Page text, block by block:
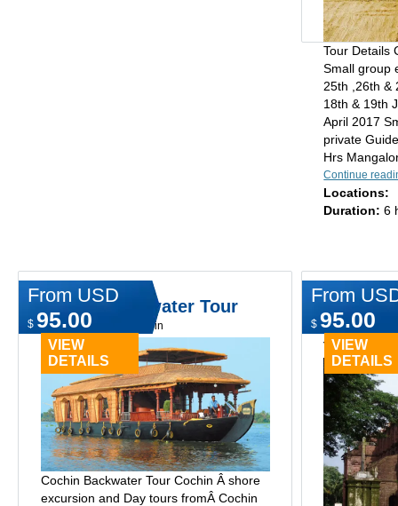
Tour Details
Small group
25th ,26th &
18th & 19th
April 2017
private
Hrs
Continue
Locations:
Duration: 6
Cochin Backwater Tour
Type:Day tours in cochin
Cochin Backwater Tour Cochin Â shore
excursion and Day tours fromÂ Cochin
From USD
$ 95.00
VIEW
DETAILS
Cochin,
Goa
Type:Day
From
$ 95.00
VIEW
DETAILS